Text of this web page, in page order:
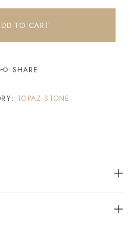
TO CART
SHARE
TOPAZ STONE